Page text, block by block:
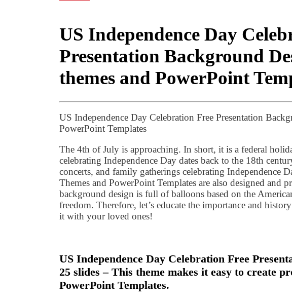
US Independence Day
Presentation Background
themes and PowerPoint
US Independence Day Celebration Free Presentation
PowerPoint Templates
The 4th of July is approaching. In short, it is a federal
celebrating Independence Day dates back to the 18th
concerts, and family gatherings celebrating Independence
Themes and PowerPoint Templates are also designed and
background design is full of balloons based on the
freedom. Therefore, let’s educate the importance and
it with your loved ones!
US Independence Day Celebration Free
25 slides – This theme makes it easy to create
PowerPoint Templates.